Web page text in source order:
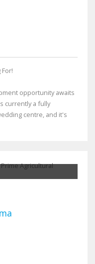
opportunity awaits
currently a fully
centre, and it's